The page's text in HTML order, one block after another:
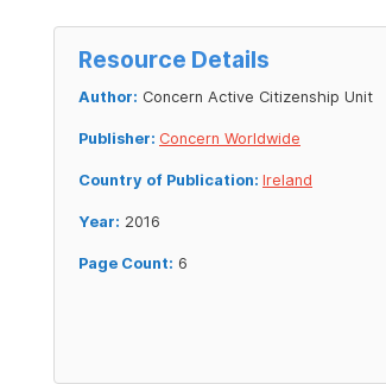
Resource Details
Author: Concern Active Citizenship Unit
Publisher: Concern Worldwide
Country of Publication: Ireland
Year: 2016
Page Count: 6